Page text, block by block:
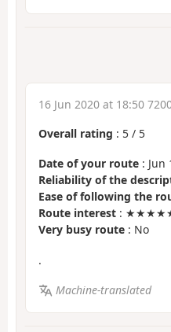
16 Jun 2020 at 18:50
Overall rating : 5 / 5
Date of your route : Jun
Reliability of the
Ease of following the
Route interest : ★★★★★
Very busy route : No
.
Machine-translated